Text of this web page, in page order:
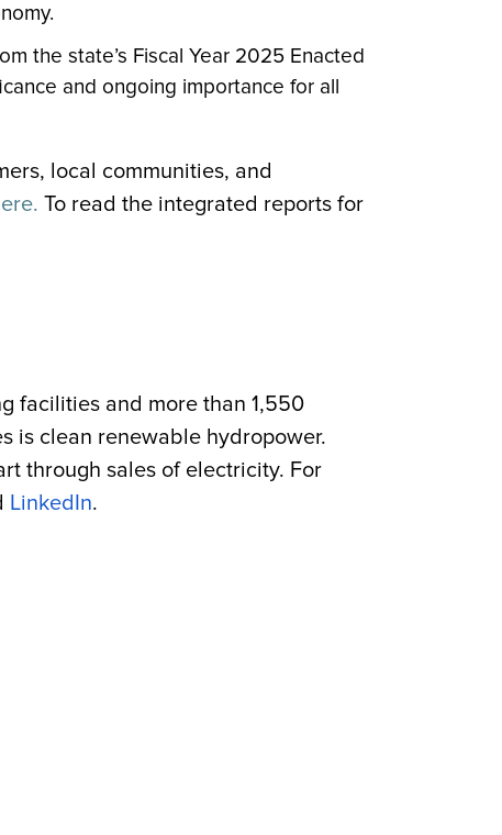
the state’s Fiscal Year 2025 Enacted
and ongoing importance for all
local communities, and
To read the integrated reports for
facilities and more than 1,550
is clean renewable hydropower.
through sales of electricity. For
LinkedIn.